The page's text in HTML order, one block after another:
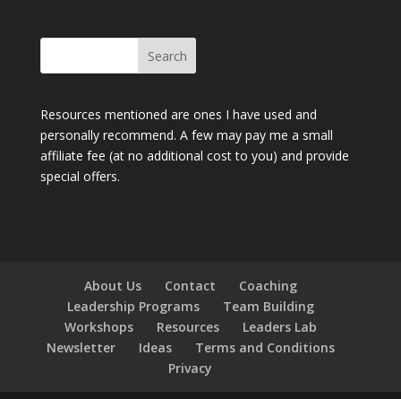
Resources mentioned are ones I have used and
personally recommend. A few may pay me a small
affiliate fee (at no additional cost to you) and provide
special offers.
About Us Contact
Coaching
Leadership Programs
Team Building
Workshops
Resources
Leaders Lab
Newsletter
Ideas
Terms and Conditions
Privacy